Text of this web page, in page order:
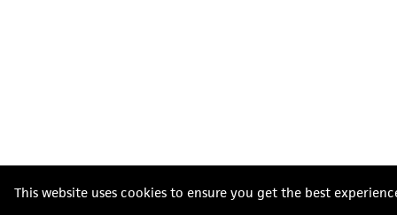
This website uses cookies to ensure you get the best